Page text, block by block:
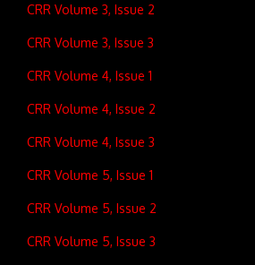
CRR Volume 3, Issue 2
CRR Volume 3, Issue 3
CRR Volume 4, Issue 1
CRR Volume 4, Issue 2
CRR Volume 4, Issue 3
CRR Volume 5, Issue 1
CRR Volume 5, Issue 2
CRR Volume 5, Issue 3